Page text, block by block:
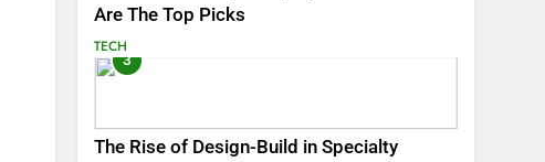
Are The Top Picks
TECH
3
The Rise of Design-Build in Specialty